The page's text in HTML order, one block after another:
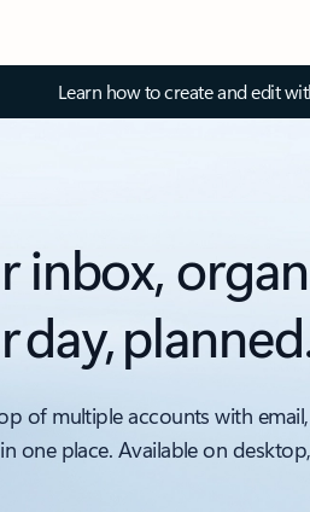
Learn how to create and edit
inbox,
day,
of multiple accounts with
one place. Available on